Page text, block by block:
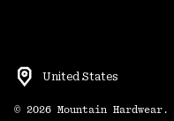
United States
© 2026 Mountain